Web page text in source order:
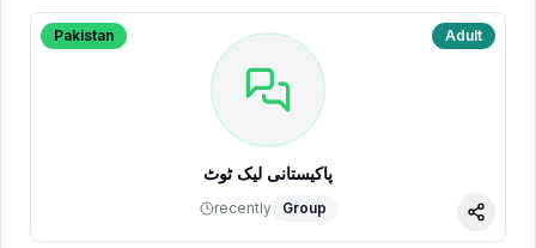
Pakistan Adult
پاکیستانی لیک ٹوٹ
recently Group
Share